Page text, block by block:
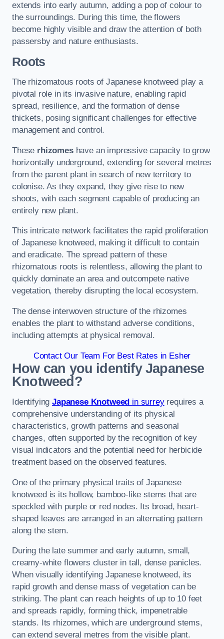
extends into early autumn, adding a pop of colour to
the surroundings. During this time, the flowers
become highly visible and draw the attention of both
passersby and nature enthusiasts.
Roots
The rhizomatous roots of Japanese knotweed play a
pivotal role in its invasive nature, enabling rapid
spread, resilience, and the formation of dense
thickets, posing significant challenges for effective
management and control.
These rhizomeshave an impressive capacity to grow
horizontally underground, extending for several metres
from the parent plant in search of new territory to
colonise. As they expand, they give rise to new
shoots, with each segment capable of producing an
entirely new plant.
This intricate network facilitates the rapid proliferation
of Japanese knotweed, making it difficult to contain
and eradicate. The spread pattern of these
rhizomatous roots is relentless, allowing the plant to
quickly dominate an area and outcompete native
vegetation, thereby disrupting the local ecosystem.
The dense interwoven structure of the rhizomes
enables the plant to withstand adverse conditions,
including attempts at physical removal.
Contact Our Team For Best Rates in Esher
How can you identify Japanese
Knotweed?
IdentifyingJapanese Knotweed in surreyrequires a
comprehensive understanding of its physical
characteristics, growth patterns and seasonal
changes, often supported by the recognition of key
visual indicators and the potential need for herbicide
treatment based on the observed features.
One of the primary physical traits of Japanese
knotweed is its hollow, bamboo-like stems that are
speckled with purple or red nodes. Its broad, heart-
shaped leaves are arranged in an alternating pattern
along the stem.
During the late summer and early autumn, small,
creamy-white flowers cluster in tall, dense panicles.
When visually identifying Japanese knotweed, its
rapid growth and dense mass of vegetation can be
striking. The plant can reach heights of up to 10 feet
and spreads rapidly, forming thick, impenetrable
stands. Its rhizomes, which are underground stems,
can extend several metres from the visible plant.